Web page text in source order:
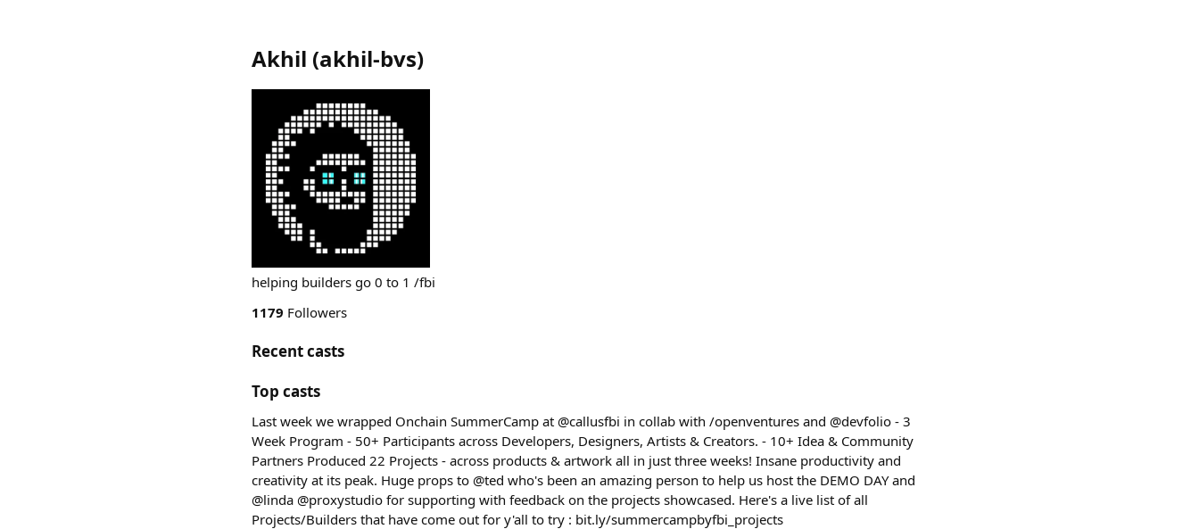
Akhil (akhil-bvs)
helping builders go 0 to 1 /fbi
1179 Followers
Recent casts
Top casts
Last week we wrapped Onchain SummerCamp at @callusfbi in collab with /openventures and @devfolio - 3
Week Program - 50+ Participants across Developers, Designers, Artists & Creators. - 10+ Idea & Community
Partners Produced 22 Projects - across products & artwork all in just three weeks! Insane productivity and
creativity at its peak. Huge props to @ted who's been an amazing person to help us host the DEMO DAY and
@linda @proxystudio for supporting with feedback on the projects showcased. Here's a live list of all
Projects/Builders that have come out for y'all to try : bit.ly/summercampbyfbi_projects